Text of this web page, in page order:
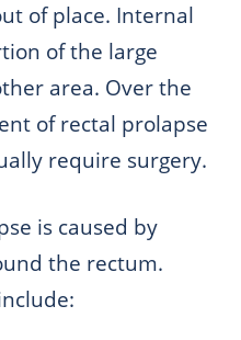
of place. Internal
of the large
area. Over the
of rectal prolapse
require surgery.
is caused by
the rectum.